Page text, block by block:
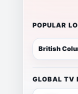
POPULAR
British
GLOBAL TV